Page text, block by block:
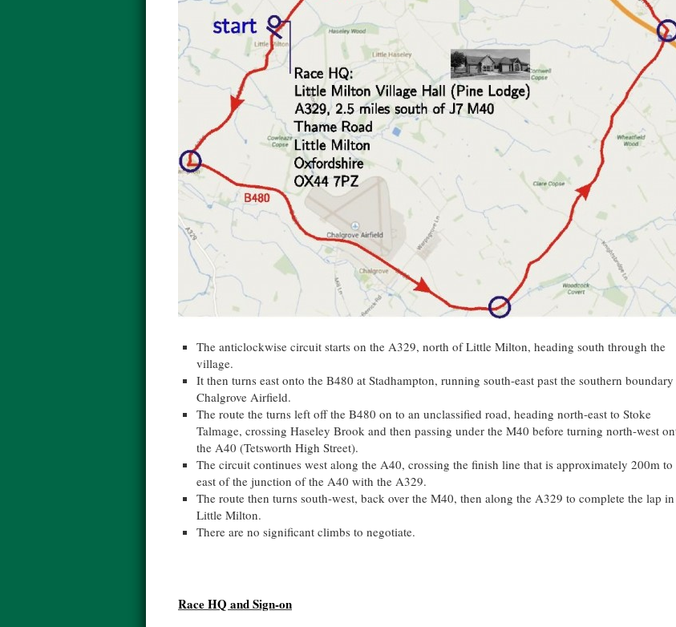
The anticlockwise circuit starts on the A329, north of Little Milton, heading south through the
village.
It then turns east onto the B480 at Stadhampton, running south-east past the southern
Chalgrove Airfield.
The route the turns left off the B480 on to an unclassified road, heading north-east to Stoke
Talmage, crossing Haseley Brook and then passing under the M40 before turning north-west
the A40 (Tetsworth High Street).
The circuit continues west along the A40, crossing the finish line that is approximately 200m to
east of the junction of the A40 with the A329.
The route then turns south-west, back over the M40, then along the A329 to complete the lap in
Little Milton.
There are no significant climbs to negotiate.
Race HQ and Sign-on